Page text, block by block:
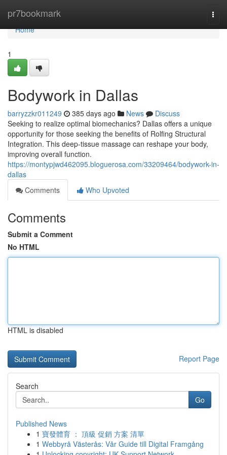
pr7bookmark
Home
Home
1
Bodywork in Dallas
barryzzkr011249 385 days ago News
Discuss
Seeking to realize optimal biomechanics? Dallas offers a unique
opportunity for those seeking the benefits of Rolfing Structural
Integration. This deep-tissue massage can reshape your body,
improving overall function.
https://montypjwd462095.bloguerosa.com/33209464/bodywork-in-
dallas
Comments
Who Upvoted
Comments
Submit a Comment
No HTML
HTML is disabled
Report Page
Search
Go
Published News
1 寶發體育 ： 頂級 促銷 方案 清單
1 Webbyrå Västerås: Vår Guide till Digital Framgång